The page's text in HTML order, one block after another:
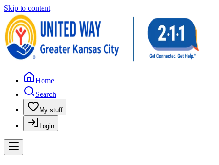
Skip to content
Home
Search
My stuff
Login